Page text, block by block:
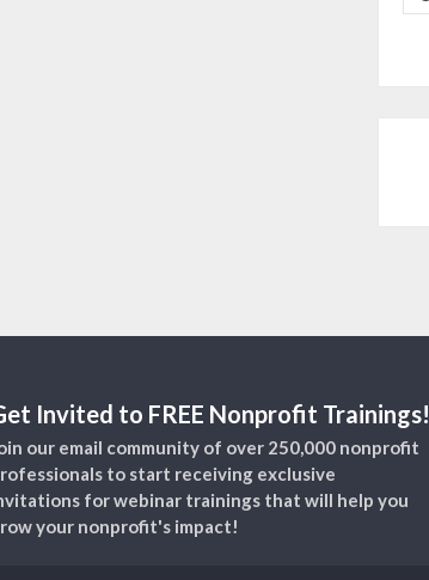
Invited to FREE Nonprofit Trainings!
our email community of over 250,000 nonprofit
to start receiving exclusive
for webinar trainings that will help you
your nonprofit's impact!